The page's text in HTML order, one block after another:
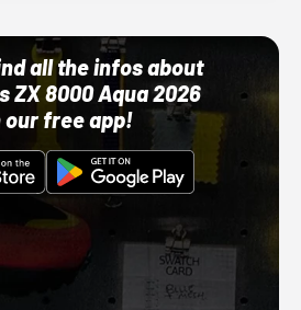
all the infos about
ZX 8000 Aqua 2026
our free app!